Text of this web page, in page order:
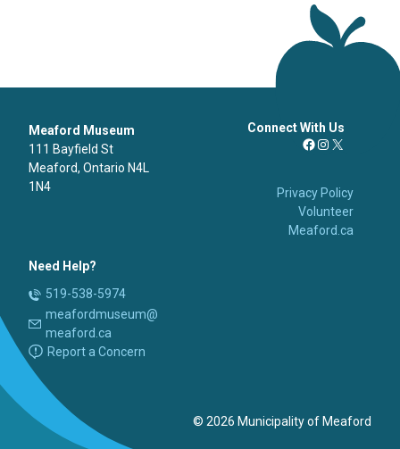
Meaford Museum
111 Bayfield St
Meaford, Ontario N4L
1N4
Need Help?
519-538-5974
meafordmuseum@
meaford.ca
Report a Concern
Connect With Us
Facebook
Instagram
X
Privacy Policy
Volunteer
Meaford.ca
© 2026 Municipality of Meaford